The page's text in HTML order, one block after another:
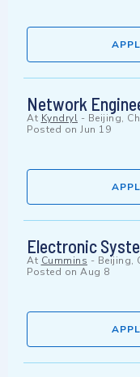
Network
At Kyndryl - Beijing,
Posted on Jun 19
Electronic
At Cummins - Beijing,
Posted on Aug 8